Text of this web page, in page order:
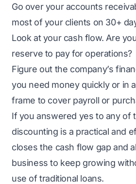
Go over your accounts
most of your clients on 30+
Look at your cash flow. Are
reserve to pay for operations?
Figure out the company’s
you need money quickly or in
frame to cover payroll or
If you answered yes to any of
discounting is a practical and
closes the cash flow gap and
business to keep growing
use of traditional loans.